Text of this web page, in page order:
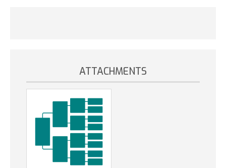
ATTACHMENTS